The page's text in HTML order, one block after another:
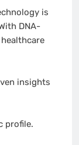
is
DNA-
insights
profile.